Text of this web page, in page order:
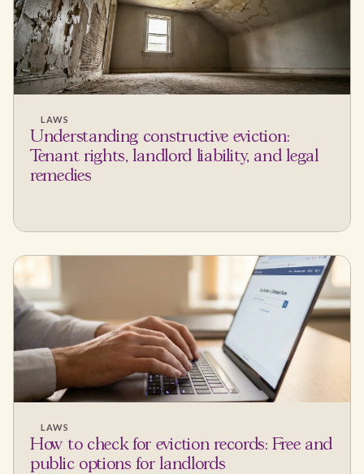
LAWS
Understanding constructive eviction:
Tenant rights, landlord liability, and legal
remedies
LAWS
How to check for eviction records: Free and
public options for landlords